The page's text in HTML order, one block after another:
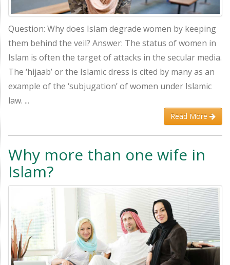
Question: Why does Islam degrade women by keeping
them behind the veil? Answer: The status of women in
Islam is often the target of attacks in the secular media.
The ‘hijaab’ or the Islamic dress is cited by many as an
example of the ‘subjugation’ of women under Islamic
law. ...
Read More
Why more than one wife in
Islam?